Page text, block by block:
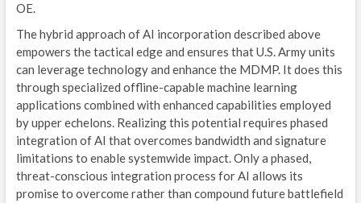
OE.
The hybrid approach of AI incorporation described above
empowers the tactical edge and ensures that U.S. Army units
can leverage technology and enhance the MDMP. It does this
through specialized offline-capable machine learning
applications combined with enhanced capabilities employed
by upper echelons. Realizing this potential requires phased
integration of AI that overcomes bandwidth and signature
limitations to enable systemwide impact. Only a phased,
threat-conscious integration process for AI allows its
promise to overcome rather than compound future battlefield